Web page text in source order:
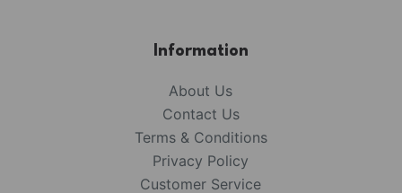
Information
About Us
Contact Us
Terms & Conditions
Privacy Policy
Customer Service